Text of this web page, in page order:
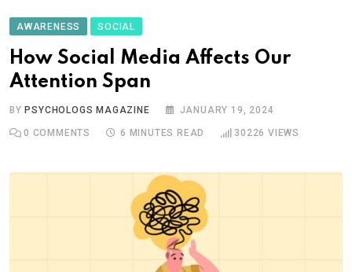
AWARENESS SOCIAL
How Social Media Affects Our
Attention Span
BY PSYCHOLOGS MAGAZINE JANUARY 19, 2024
0 COMMENTS 6 MINUTES READ 30226 VIEWS